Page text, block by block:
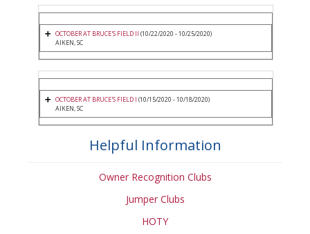
OCTOBER AT BRUCE'S FIELD II (10/22/2020 - 10/25/2020)
AIKEN, SC
OCTOBER AT BRUCE'S FIELD I (10/15/2020 - 10/18/2020)
AIKEN, SC
Helpful Information
Owner Recognition Clubs
Jumper Clubs
HOTY